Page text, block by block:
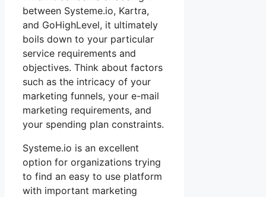
between Systeme.io, Kartra,
and GoHighLevel, it ultimately
boils down to your particular
service requirements and
objectives. Think about factors
such as the intricacy of your
marketing funnels, your e-mail
marketing requirements, and
your spending plan constraints.
Systeme.io is an excellent
option for organizations trying
to find an easy to use platform
with important marketing